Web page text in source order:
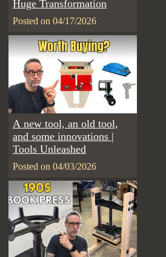
Posted on 04/17/2026
Huge Transformation
Posted on 04/03/2026
A new tool, an old tool,
and some innovations |
Tools Unleashed